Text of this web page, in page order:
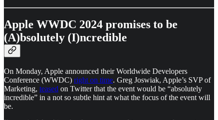
Apple WWDC 2024 promises to be
(A)bsolutely (I)ncredible
On Monday, Apple announced their Worldwide Developers
Conference (WWDC) right on time. Greg Joswiak, Apple’s SVP of
Marketing, teased on Twitter that the event would be “absolutely
incredible” in a not so subtle hint at what the focus of the event will
be.